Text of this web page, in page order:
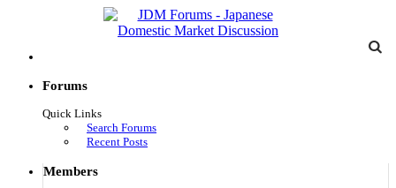
Forums
Quick Links
Search Forums
Recent Posts
Members